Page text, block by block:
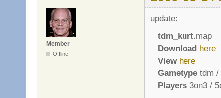
Member
Offline
update:
tdm_kurt.map
Download here
View here
Gametype tdm /
Players 3on3 /